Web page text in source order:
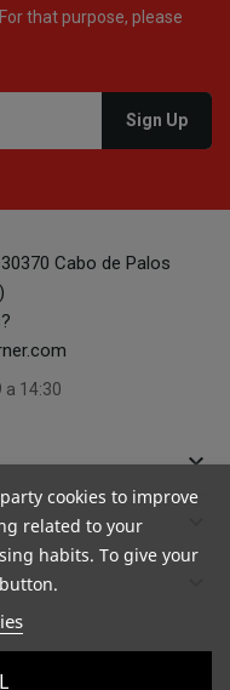
that purpose, please
Cabo de Palos
a 14:30
keyboard_arrow_down

cookies to improve
related to your
habits. To give your